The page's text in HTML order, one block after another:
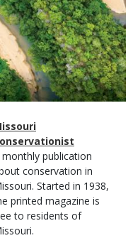
monthly publication
conservation in
Started in 1938,
printed magazine is
to residents of